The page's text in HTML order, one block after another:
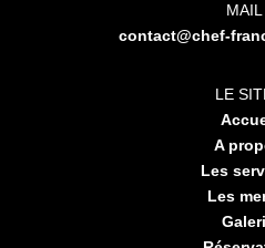
MAIL
contact@chef-
LE
A
Les
Les